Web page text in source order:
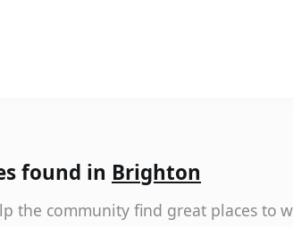
found in Brighton
the community find great places to